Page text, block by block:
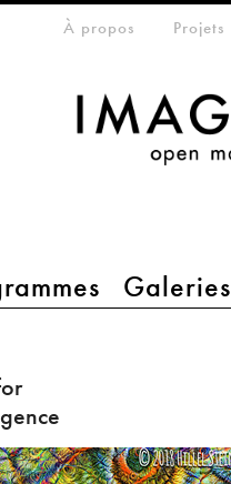
Galeries
menuÀ propos Projets